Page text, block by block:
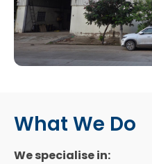
What We Do
We specialise in: